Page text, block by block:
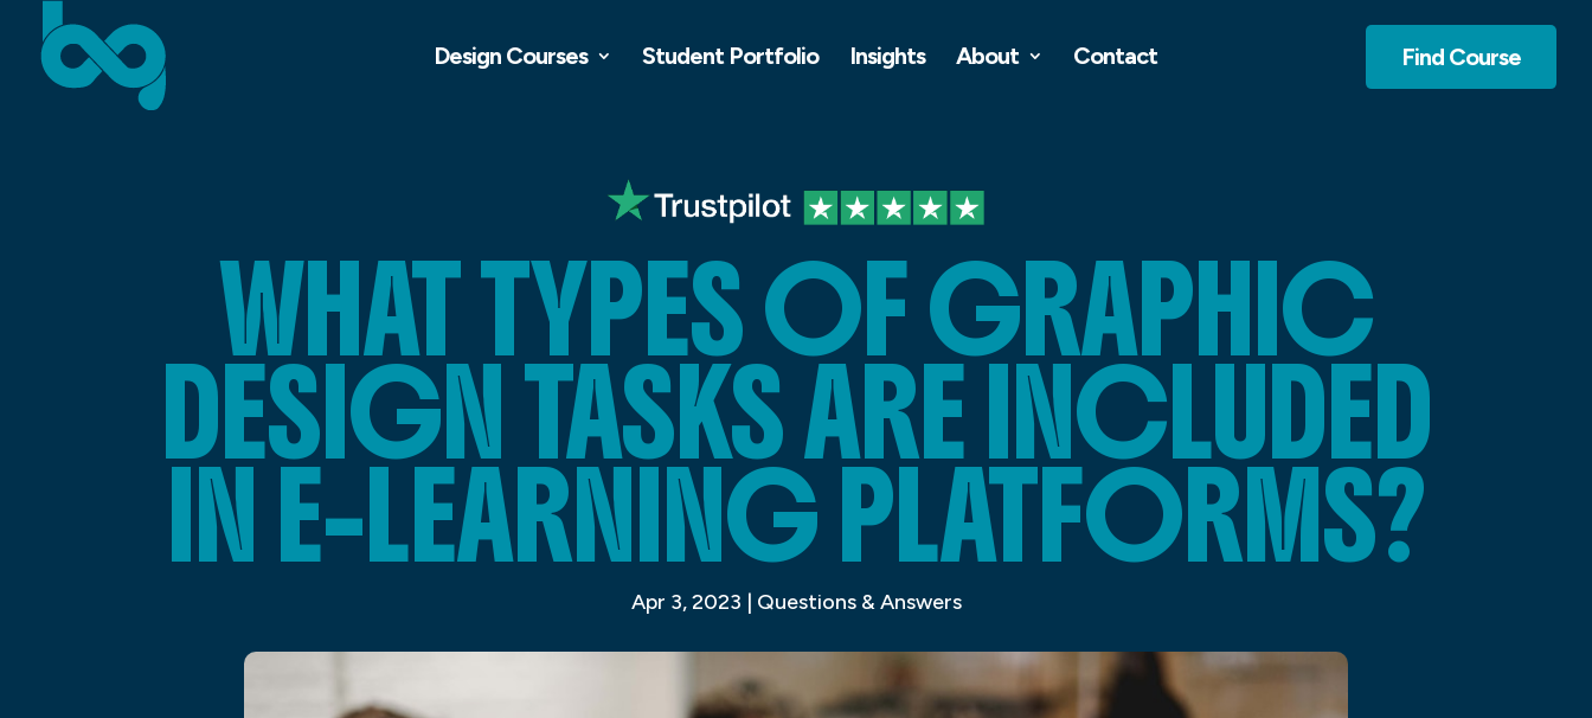
Design Courses Student Portfolio Insights About Contact Find Course
WHAT TYPES OF GRAPHIC
DESIGN TASKS ARE INCLUDED
IN E-LEARNING PLATFORMS?
Apr 3, 2023 | Questions & Answers